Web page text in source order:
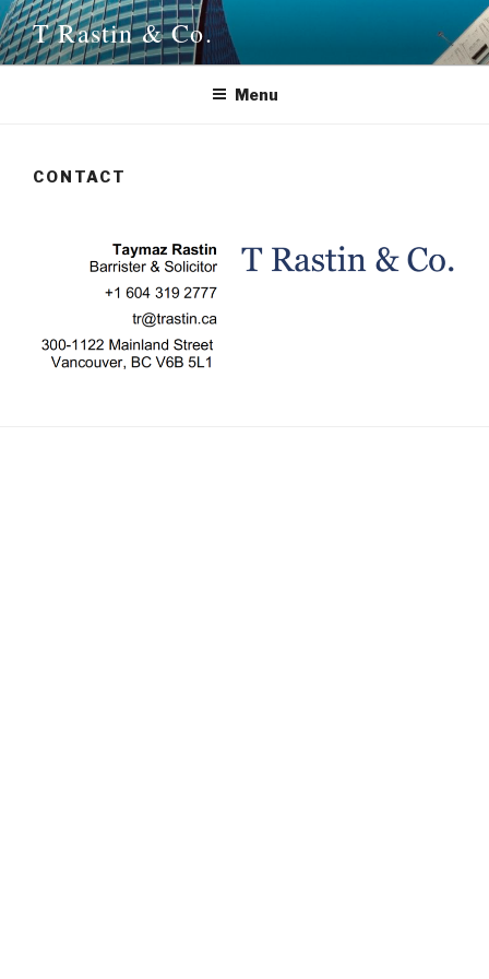
Skip
to
content
T Rastin & Co.
Menu
CONTACT